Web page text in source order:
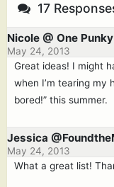
17
Nicole @ One
May 24, 2013
Great ideas! I might
when I’m tearing my
bored!” this summer.
Jessica
May 24, 2013
What a great list!